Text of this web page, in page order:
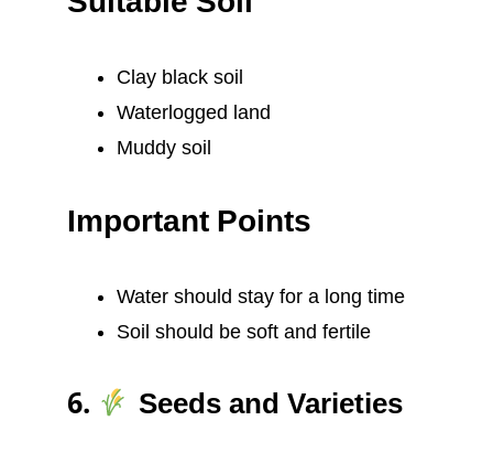
Clay black soil
Waterlogged land
Muddy soil
Important Points
Water should stay for a long time
Soil should be soft and fertile
6. Seeds and Varieties